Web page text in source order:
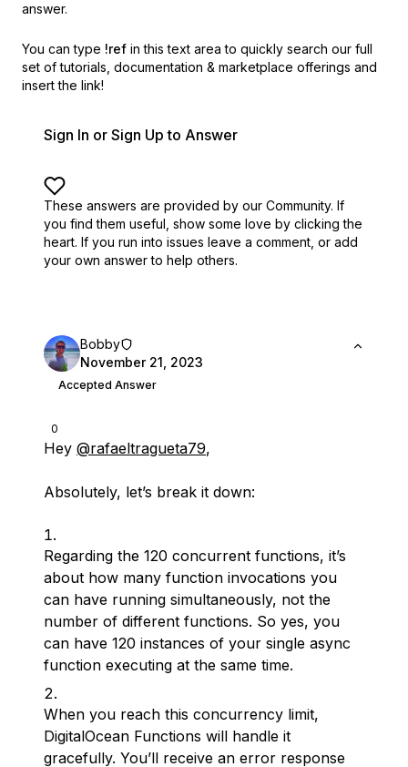
answer.
You can type !ref in this text area to quickly search our full
set of tutorials, documentation & marketplace offerings and
insert the link!
Sign In or Sign Up to Answer
These answers are provided by our Community. If
you find them useful, show some love by clicking the
heart. If you run into issues leave a comment, or add
your own answer to help others.
0
Bobby
November 21, 2023
Accepted Answer
Hey @rafaeltragueta79,
Absolutely, let’s break it down:
Regarding the 120 concurrent functions, it’s
about how many function invocations you
can have running simultaneously, not the
number of different functions. So yes, you
can have 120 instances of your single async
function executing at the same time.
When you reach this concurrency limit,
DigitalOcean Functions will handle it
gracefully. You’ll receive an error response